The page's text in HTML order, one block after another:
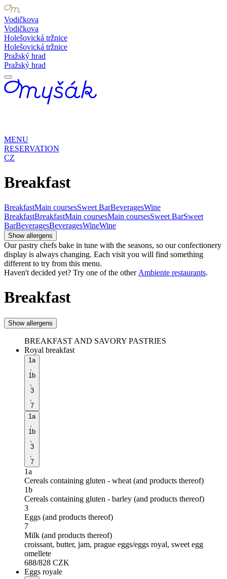
Vodičkova
Vodičkova
Holešovická tržnice
Holešovická tržnice
Pražský hrad
Pražský hrad
MENU
RESERVATION
CZ
Breakfast
BreakfastMain coursesSweet BarBeveragesWine
BreakfastBreakfastMain coursesMain coursesSweet BarSweet
BarBeveragesBeveragesWineWine
Show allergens
Our pastry chefs bake in tune with the seasons, so our confectionery
display is always changing. Each visit you will find something
different to try from this menu.
Haven't decided yet? Try one of the other Ambiente restaurants.
Breakfast
Show allergens
BREAKFAST AND SAVORY PASTRIES
Royal breakfast
1a
1b
3
7
1a
1b
3
7
1a
Cereals containing gluten - wheat (and products thereof)
1b
Cereals containing gluten - barley (and products thereof)
3
Eggs (and products thereof)
7
Milk (and products thereof)
croissant, butter, jam, prague eggs/eggs royal, sweet egg
omellete
688/828 CZK
Eggs royale